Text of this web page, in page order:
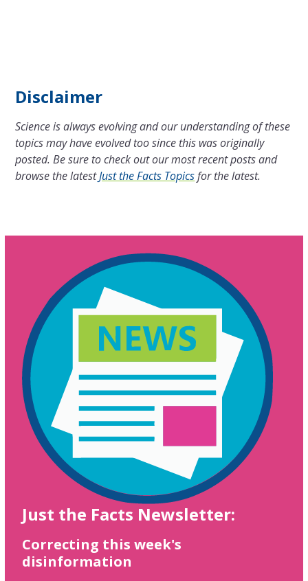
Disclaimer
Science is always evolving and our understanding of these
topics may have evolved too since this was originally
posted. Be sure to check out our most recent posts and
browse the latestJust the Facts Topicsfor the latest.
Just the Facts Newsletter:
Correcting this week's
disinformation